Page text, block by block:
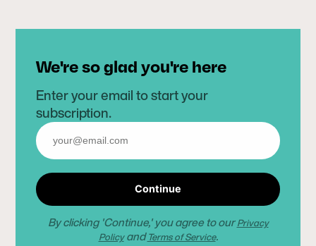
We're so glad you're here
Enter your email to start your
subscription.
Continue
By clicking 'Continue,' you agree to ourPrivacy
PolicyandTerms of Service.